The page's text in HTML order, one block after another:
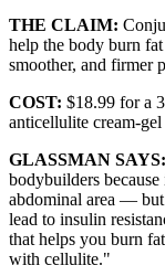
THE CLAIM:
help the body burn
smoother, and firmer
COST: $18.99 for a
anticellulite cream-gel
GLASSMAN SAYS:
bodybuilders
abdominal area —
lead to insulin
that helps you burn
with cellulite."